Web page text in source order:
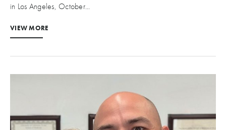
in Los Angeles, October...
VIEW MORE